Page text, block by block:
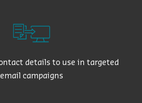
details to use in targeted
email campaigns